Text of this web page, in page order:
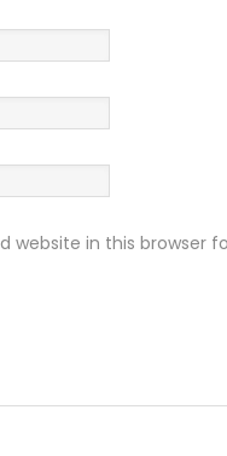
website in this browser